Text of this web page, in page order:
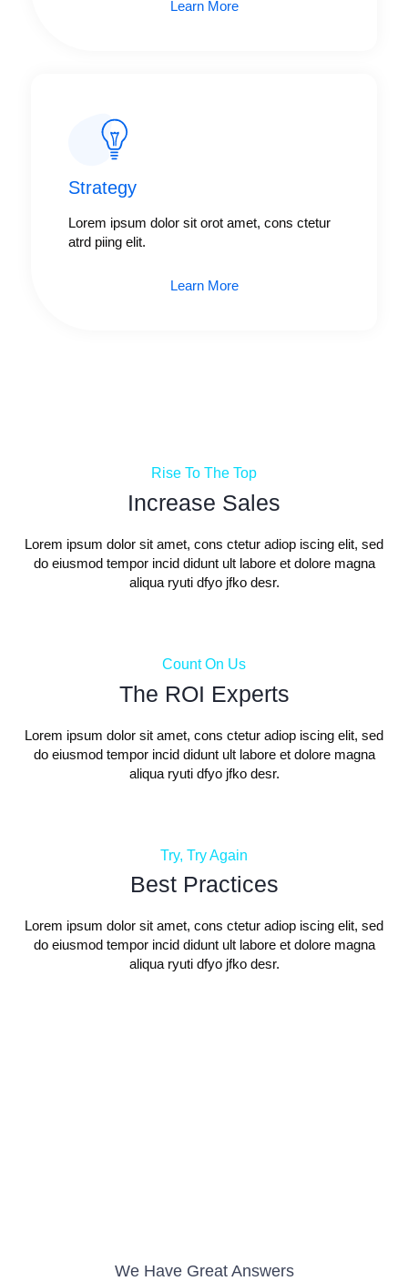
Learn More
Strategy​​
Lorem ipsum dolor sit orot amet, cons ctetur
atrd piing elit.​
Learn More
Rise To The Top
Increase Sales
Lorem ipsum dolor sit amet, cons ctetur adiop iscing elit, sed
do eiusmod tempor incid didunt ult labore et dolore magna
aliqua ryuti dfyo jfko desr.
Count On Us
The ROI Experts
Lorem ipsum dolor sit amet, cons ctetur adiop iscing elit, sed
do eiusmod tempor incid didunt ult labore et dolore magna
aliqua ryuti dfyo jfko desr.
Try, Try Again
Best Practices
Lorem ipsum dolor sit amet, cons ctetur adiop iscing elit, sed
do eiusmod tempor incid didunt ult labore et dolore magna
aliqua ryuti dfyo jfko desr.
We Have Great Answers